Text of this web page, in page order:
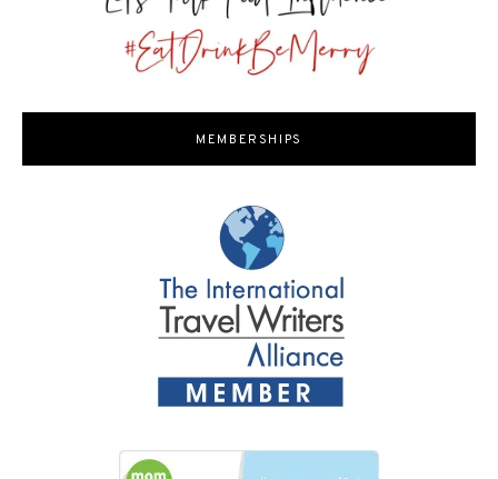
MEMBERSHIPS